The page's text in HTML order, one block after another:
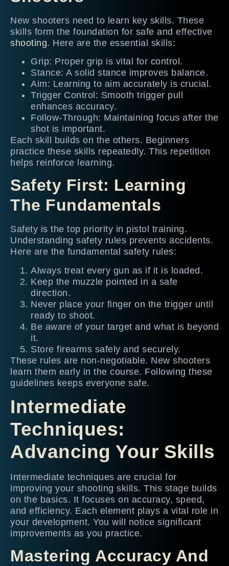
New shooters need to learn key skills. These
skills form the foundation for safe and effective
shooting. Here are the essential skills:
Grip: Proper grip is vital for control.
Stance: A solid stance improves balance.
Aim: Learning to aim accurately is crucial.
Trigger Control: Smooth trigger pull
enhances accuracy.
Follow-Through: Maintaining focus after the
shot is important.
Each skill builds on the others. Beginners
practice these skills repeatedly. This repetition
helps reinforce learning.
Safety First: Learning
The Fundamentals
Safety is the top priority in pistol training.
Understanding safety rules prevents accidents.
Here are the fundamental safety rules:
Always treat every gun as if it is loaded.
Keep the muzzle pointed in a safe
direction.
Never place your finger on the trigger until
ready to shoot.
Be aware of your target and what is beyond
it.
Store firearms safely and securely.
These rules are non-negotiable. New shooters
learn them early in the course. Following these
guidelines keeps everyone safe.
Intermediate
Techniques:
Advancing Your Skills
Intermediate techniques are crucial for
improving your shooting skills. This stage builds
on the basics. It focuses on accuracy, speed,
and efficiency. Each element plays a vital role in
your development. You will notice significant
improvements as you practice.
Mastering Accuracy And